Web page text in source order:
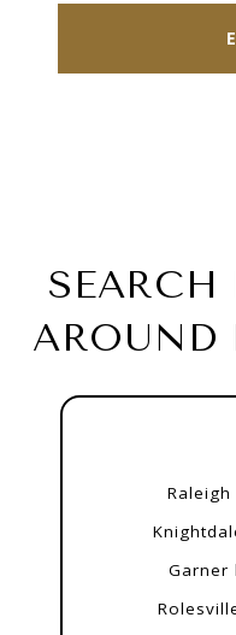
SEARCH
AROUND
Garner